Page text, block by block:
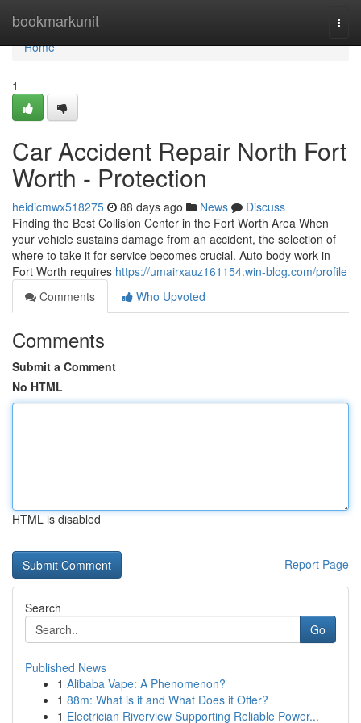
bookmarkunit
Home
Home
1
Car Accident Repair North Fort
Worth - Protection
heidicmwx518275 88 days ago News
Discuss
Finding the Best Collision Center in the Fort Worth Area When
your vehicle sustains damage from an accident, the selection of
where to take it for service becomes crucial. Auto body work in
Fort Worth requires https://umairxauz161154.win-blog.com/profile
Comments
Who Upvoted
Comments
Submit a Comment
No HTML
HTML is disabled
Report Page
Search
Go
Published News
1 Alibaba Vape: A Phenomenon?
1 88m: What is it and What Does it Offer?
1 Electrician Riverview Supporting Reliable Power...